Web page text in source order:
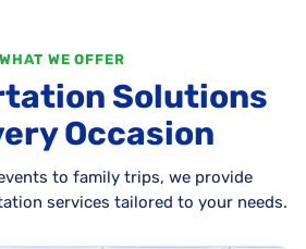
WHAT WE OFFER
Solutions
Occasion
to family trips, we provide
services tailored to your needs.